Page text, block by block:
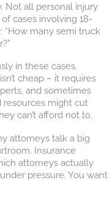
Not all personal injury
cases involving 18-
“How many semi truck
in these cases.
cheap – it requires
and sometimes
resources might cut
can’t afford not to.
attorneys talk a big
Insurance
attorneys actually
pressure. You want